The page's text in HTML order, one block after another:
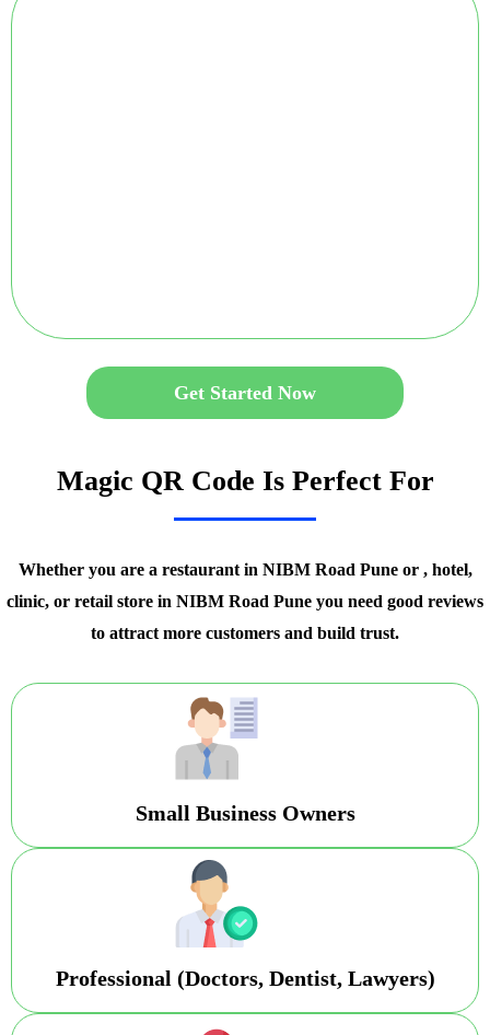
Get Started Now
Magic QR Code Is Perfect For
Whether you are a restaurant in NIBM Road Pune or , hotel,
clinic, or retail store in NIBM Road Pune you need good reviews
to attract more customers and build trust.
Small Business Owners
Professional (Doctors, Dentist, Lawyers)